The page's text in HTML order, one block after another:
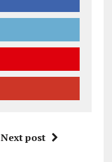
Next post